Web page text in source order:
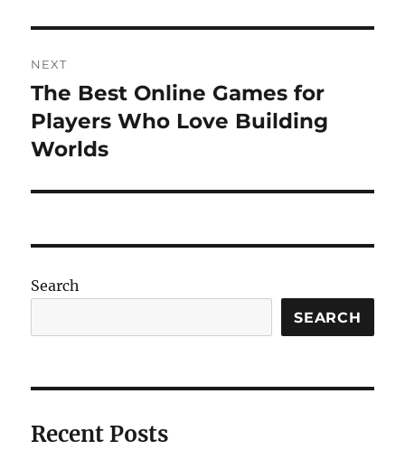
NEXT
Next
post:
The Best Online Games for
Players Who Love Building
Worlds
Search
SEARCH
Recent Posts